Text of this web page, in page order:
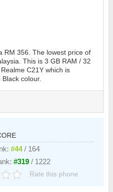
RM 356. The lowest price of
This is 3 GB RAM / 32
C21Y which is
colour.
#44/ 164
#319 / 1222
Rate this phone